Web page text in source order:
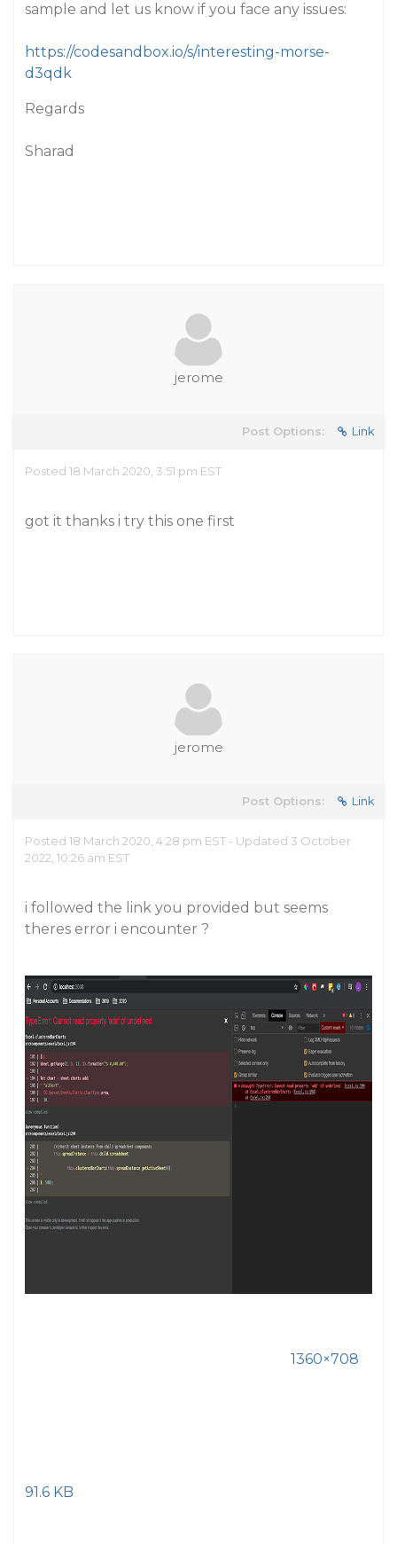
sample and let us know if you face any issues:
https://codesandbox.io/s/interesting-morse-
d3qdk
Regards
Sharad
jerome
Post Options: Link
Posted 18 March 2020, 3:51 pm EST
got it thanks i try this one first
jerome
Post Options: Link
Posted 18 March 2020, 4:28 pm EST - Updated 3 October
2022, 10:26 am EST
i followed the link you provided but seems
theres error i encounter ?
1360×708
91.6 KB